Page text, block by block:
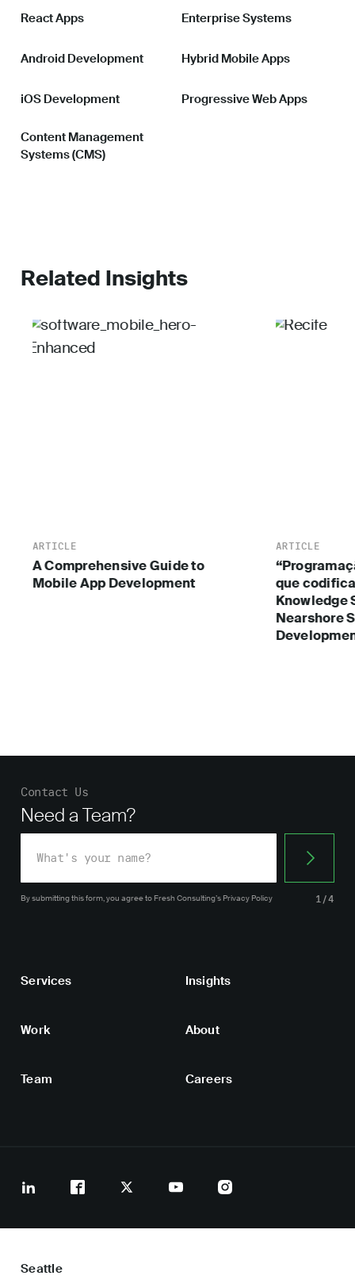
React Apps Enterprise Systems
Android Development Hybrid Mobile Apps
iOS Development Progressive Web Apps
Content Management
Systems (CMS)
Related Insights
ARTICLE
A Comprehensive Guide to
Mobile App Development
ARTICLE
que
Knowledge
Nearshore
Contact Us
Need a Team?
By submitting this form, you agreeto Fresh Consulting’s Privacy Policy 1/4
Services Insights
Work About
Team Careers
Seattle